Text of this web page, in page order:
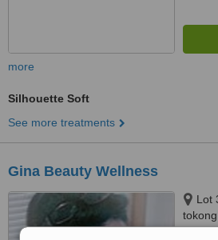
more
Silhouette Soft
See more treatments
Gina Beauty Wellness
Lot